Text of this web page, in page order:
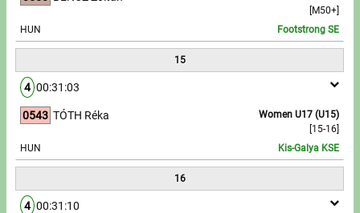
[M50+]
HUN Footstrong SE
15
4 00:31:03
0543
Women U17 (U15)
[15-16]
TÓTH Réka
HUN Kis-Galya KSE
16
4 00:31:10